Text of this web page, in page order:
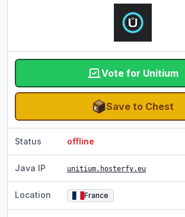
Vote for Unitium
Save to Chest
Status offline
Java IP unitium.hosterfy.eu
Location France